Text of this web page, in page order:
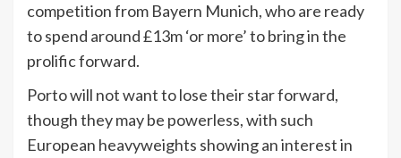
competition from Bayern Munich, who are ready
to spend around £13m ‘or more’ to bring in the
prolific forward.
Porto will not want to lose their star forward,
though they may be powerless, with such
European heavyweights showing an interest in